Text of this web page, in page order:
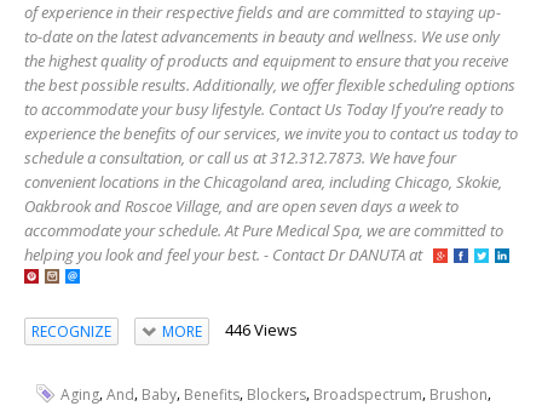
of experience in their respective fields and are committed to staying up-
to-date on the latest advancements in beauty and wellness. We use only
the highest quality of products and equipment to ensure that you receive
the best possible results. Additionally, we offer flexible scheduling options
to accommodate your busy lifestyle. Contact Us Today If you’re ready to
experience the benefits of our services, we invite you to contact us today to
schedule a consultation, or call us at 312.312.7873. We have four
convenient locations in the Chicagoland area, including Chicago, Skokie,
Oakbrook and Roscoe Village, and are open seven days a week to
accommodate your schedule. At Pure Medical Spa, we are committed to
helping you look and feel your best. - Contact Dr DANUTA at
RECOGNIZE MORE 446 Views
Aging,And, Baby, Benefits, Blockers, Broadspectrum, Brushon,